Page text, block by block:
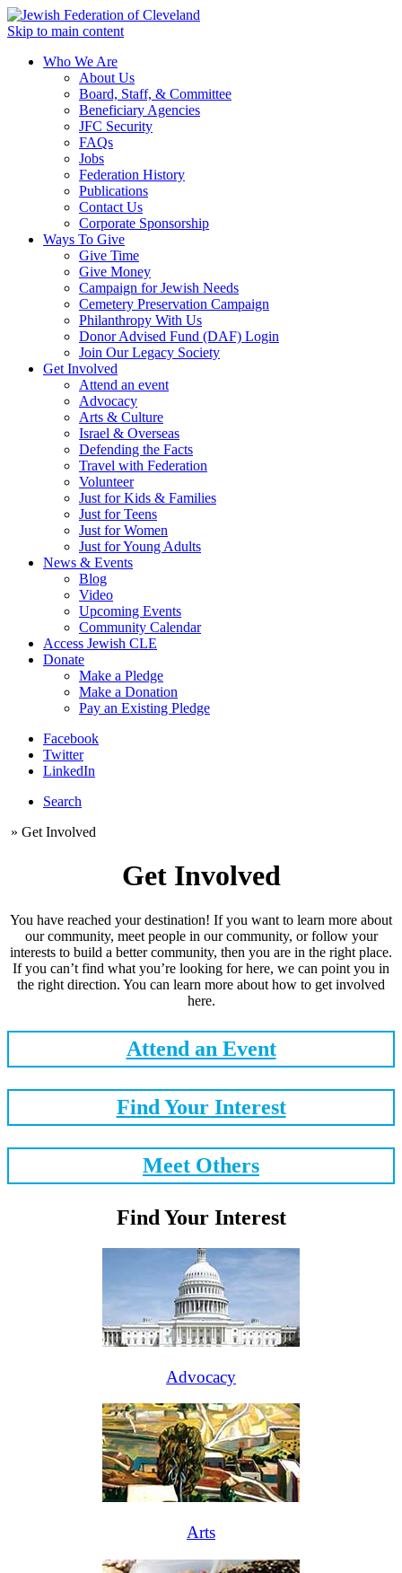
Skip to main content
Who We Are
About Us
Board, Staff, & Committee
Beneficiary Agencies
JFC Security
FAQs
Jobs
Federation History
Publications
Contact Us
Corporate Sponsorship
Ways To Give
Give Time
Give Money
Campaign for Jewish Needs
Cemetery Preservation Campaign
Philanthropy With Us
Donor Advised Fund (DAF) Login
Join Our Legacy Society
Get Involved
Attend an event
Advocacy
Arts & Culture
Israel & Overseas
Defending the Facts
Travel with Federation
Volunteer
Just for Kids & Families
Just for Teens
Just for Women
Just for Young Adults
News & Events
Blog
Video
Upcoming Events
Community Calendar
Access Jewish CLE
Donate
Make a Pledge
Make a Donation
Pay an Existing Pledge
Facebook
Twitter
LinkedIn
Search
» Get Involved
Get Involved
You have reached your destination! If you want to learn more about
our community, meet people in our community, or follow your
interests to build a better community, then you are in the right place.
If you can’t find what you’re looking for here, we can point you in
the right direction. You can learn more about how to get involved
here.
Attend an Event
Find Your Interest
Meet Others
Find Your Interest
Advocacy
Arts